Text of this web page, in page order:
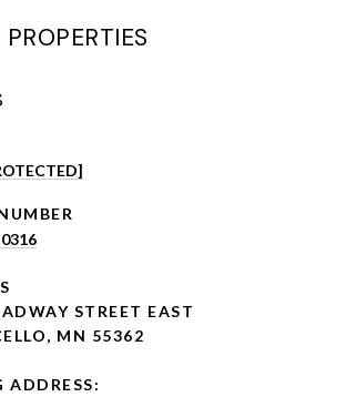
STREET EAST
MN 55362
ADDRESS: